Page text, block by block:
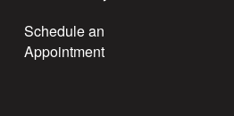
Schedule an
Appointment